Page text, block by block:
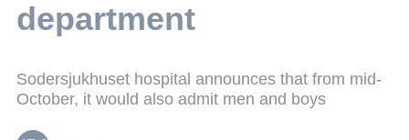
department
Sodersjukhuset hospital announces that from mid-
October, it would also admit men and boys